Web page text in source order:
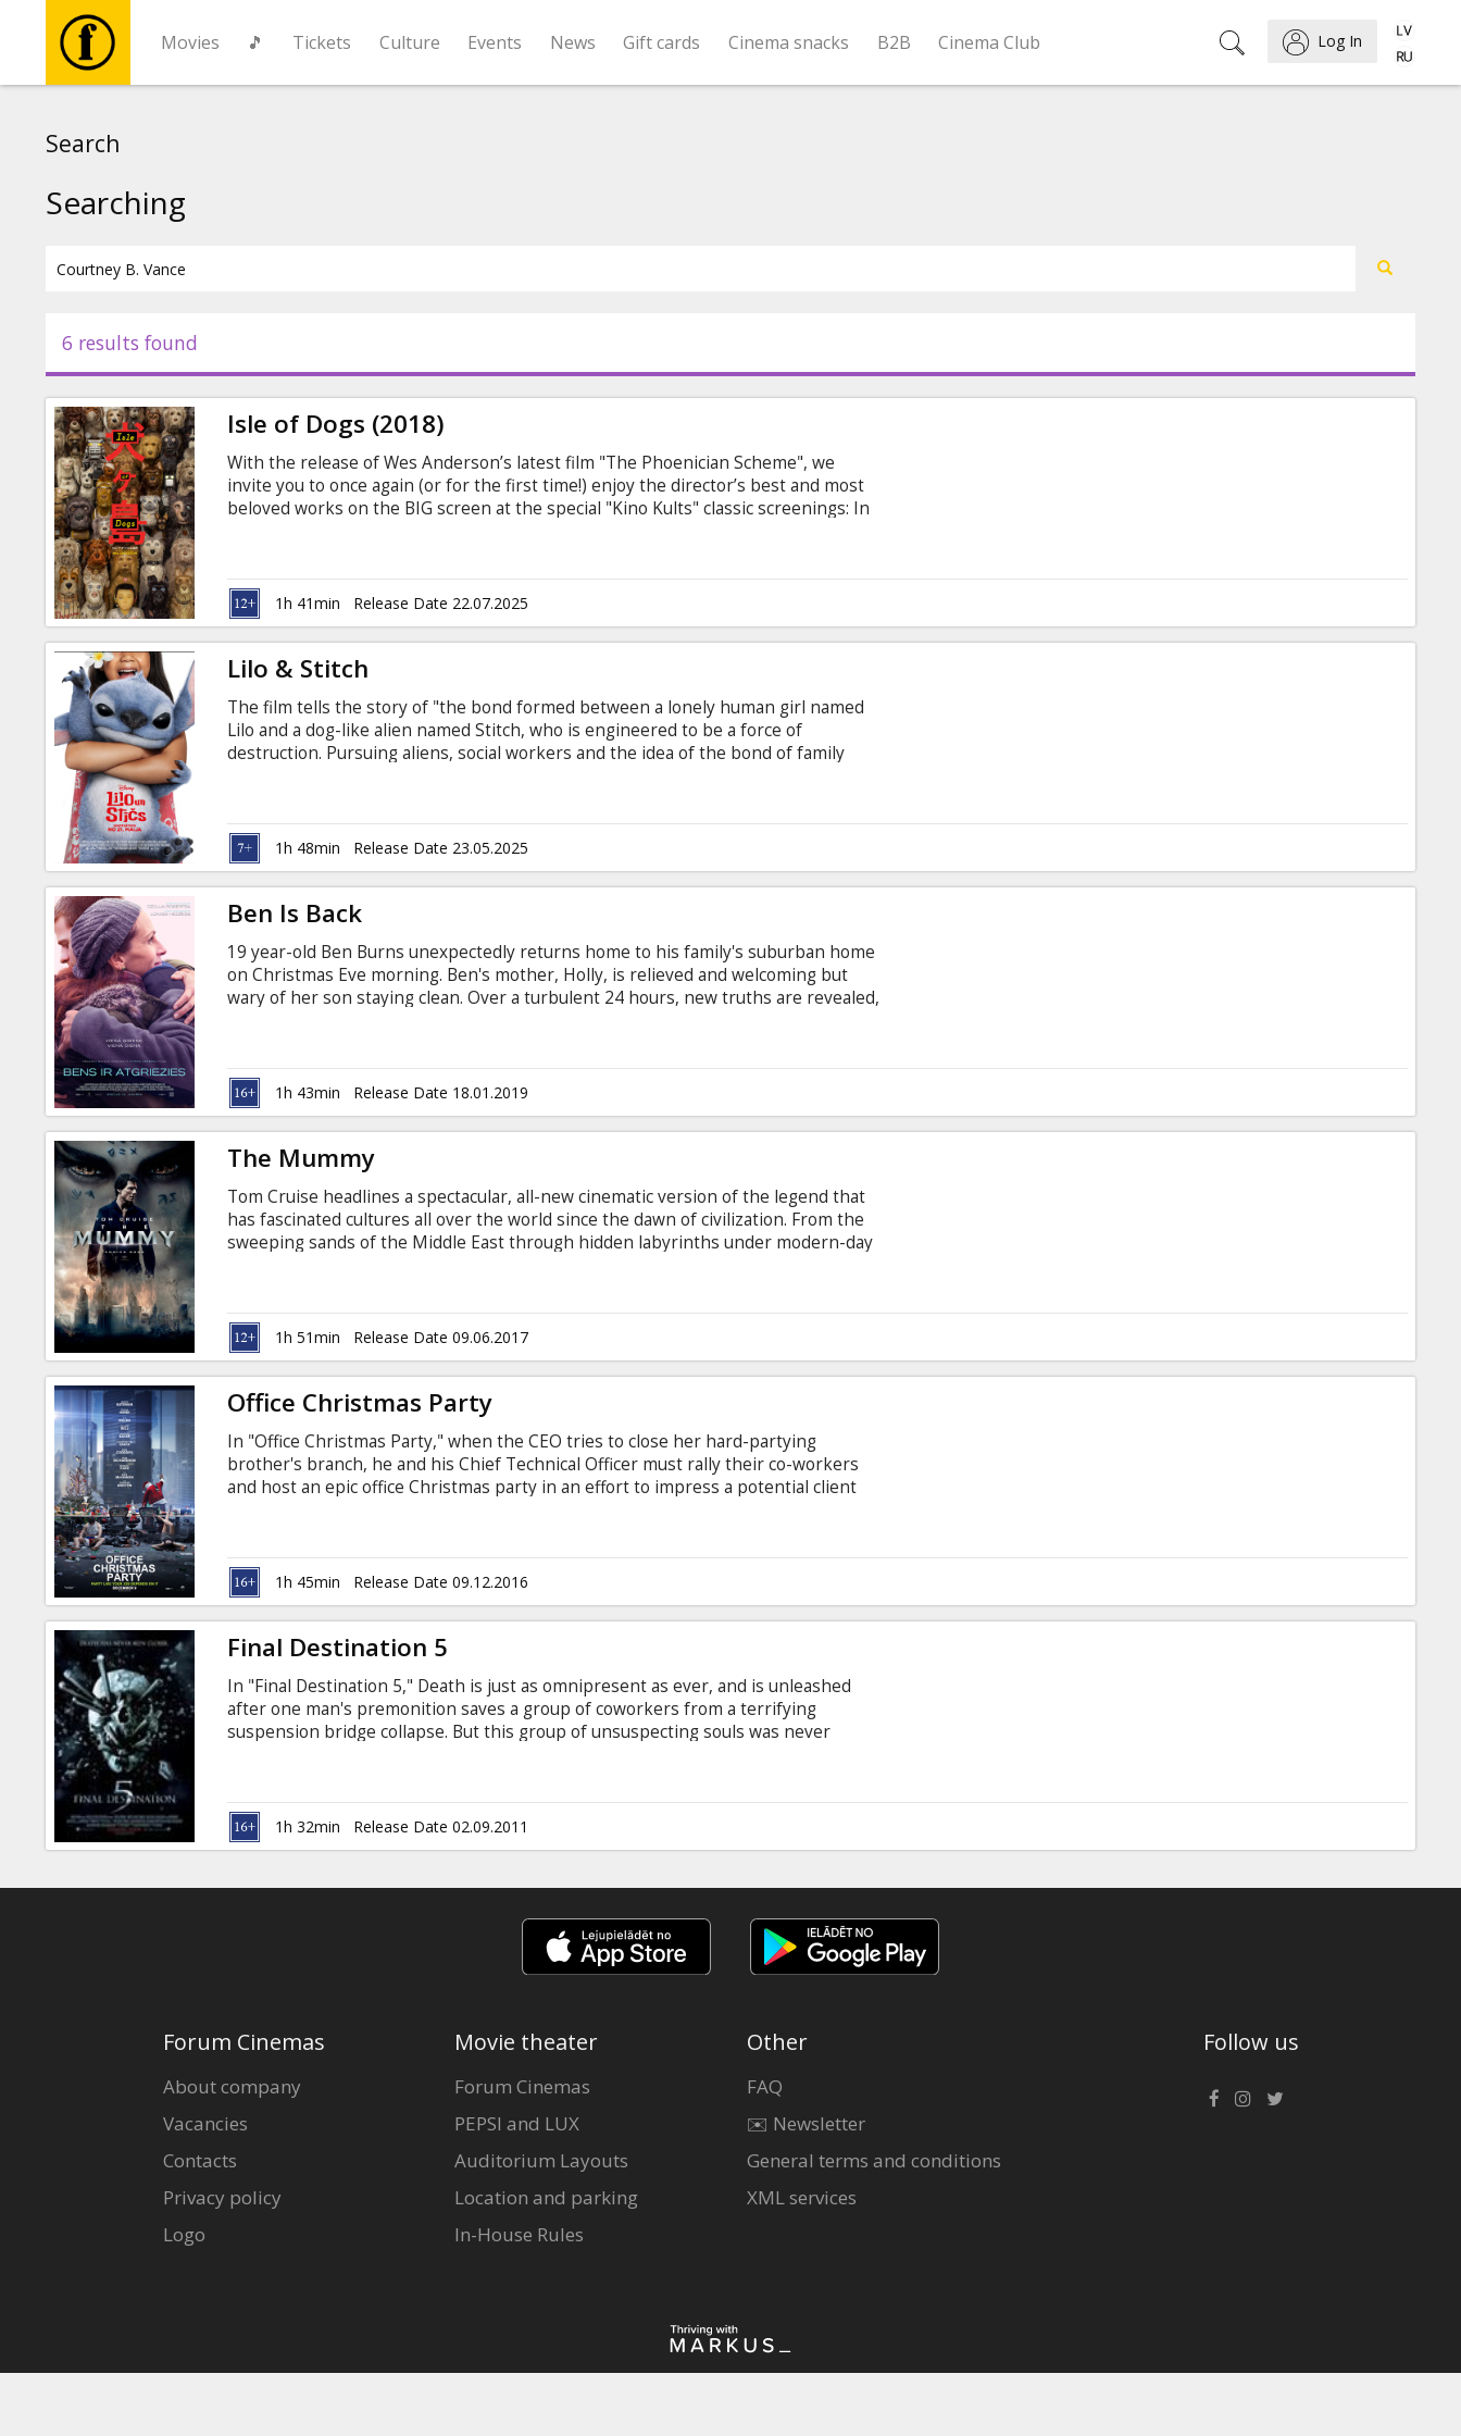
Movies 🎵 Tickets Culture Events News Gift cards Cinema snacks B2B Cinema Club Log In
Events
News
Gift
cards
Cinema
snacks
B2B
Cinema
Club
Search
Searching
6 results found
Isle of Dogs (2018)
With the release of Wes Anderson’s latest film "The Phoenician Scheme", we
invite you to once again (or for the first time!) enjoy the director’s best and most
beloved works on the BIG screen at the special "Kino Kults" classic screenings: In
decree banishing all dogs to Trash Island, despite a scientist named Professor
Watanabe insisting he is close to finding a cure.
1h 41min Release Date 22.07.2025
Lilo & Stitch
The film tells the story of "the bond formed between a lonely human girl named
Lilo and a dog-like alien named Stitch, who is engineered to be a force of
destruction. Pursuing aliens, social workers and the idea of the bond of family
epilepsy or have other photosensitivities. Movie in English with subtitles in
Latvian and Russian.
1h 48min Release Date 23.05.2025
Ben Is Back
19 year-old Ben Burns unexpectedly returns home to his family's suburban home
on Christmas Eve morning. Ben's mother, Holly, is relieved and welcoming but
wary of her son staying clean. Over a turbulent 24 hours, new truths are revealed,
1h 43min Release Date 18.01.2019
The Mummy
Tom Cruise headlines a spectacular, all-new cinematic version of the legend that
has fascinated cultures all over the world since the dawn of civilization. From the
sweeping sands of the Middle East through hidden labyrinths under modern-day
monsters. Movie in English with subtitles in Latvian and Russian.
1h 51min Release Date 09.06.2017
Office Christmas Party
In "Office Christmas Party," when the CEO tries to close her hard-partying
brother's branch, he and his Chief Technical Officer must rally their co-workers
and host an epic office Christmas party in an effort to impress a potential client
1h 45min Release Date 09.12.2016
Final Destination 5
In "Final Destination 5," Death is just as omnipresent as ever, and is unleashed
after one man's premonition saves a group of coworkers from a terrifying
suspension bridge collapse. But this group of unsuspecting souls was never
Nicholas D'Agosto, Emma Bell, Miles Fisher, Arlen Escarpeta, David Koechner,
Tony Todd, Courtney B. Vance, P.J.
1h 32min Release Date 02.09.2011
Forum Cinemas
About company
Vacancies
Contacts
Privacy policy
Logo
Movie theater
Forum Cinemas
PEPSI and LUX
Auditorium Layouts
Location and parking
In-House Rules
Other
FAQ
✉️ Newsletter
General terms and conditions
XML services
Follow us